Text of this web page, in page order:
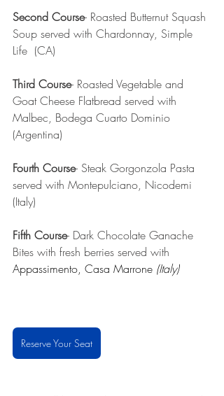
Second Course- Roasted Butternut Squash
Soup served with Chardonnay, Simple
Life  (CA)
Third Course- Roasted Vegetable and
Goat Cheese Flatbread served with
Malbec, Bodega Cuarto Dominio
(Argentina)
Fourth Course- Steak Gorgonzola Pasta
served with Montepulciano, Nicodemi
(Italy)
Fifth Course- Dark Chocolate Ganache
Bites with fresh berries served with
Appassimento, Casa Marrone (Italy)
Reserve Your Seat